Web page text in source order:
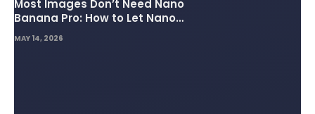
Most Images Don’t Need Nano
Banana Pro: How to Let Nano
Banana 2 Handle the Heavy
Lifting
MAY 14, 2026